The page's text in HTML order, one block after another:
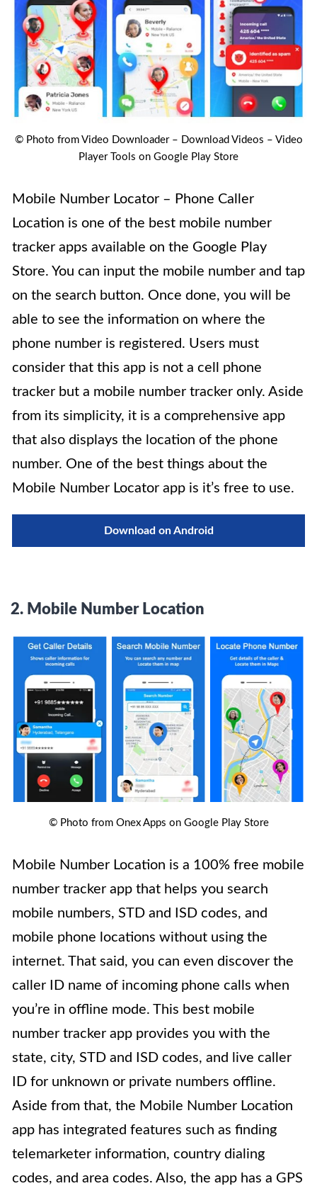
© Photo from Video Downloader – Download Videos – Video
Player Tools on Google Play Store
Mobile Number Locator – Phone Caller
Location is one of the best mobile number
tracker apps available on the Google Play
Store. You can input the mobile number and tap
on the search button. Once done, you will be
able to see the information on where the
phone number is registered. Users must
consider that this app is not a cell phone
tracker but a mobile number tracker only. Aside
from its simplicity, it is a comprehensive app
that also displays the location of the phone
number. One of the best things about the
Mobile Number Locator app is it’s free to use.
Download on Android
2. Mobile Number Location
© Photo from Onex Apps on Google Play Store
Mobile Number Location is a 100% free mobile
number tracker app that helps you search
mobile numbers, STD and ISD codes, and
mobile phone locations without using the
internet. That said, you can even discover the
caller ID name of incoming phone calls when
you’re in offline mode. This best mobile
number tracker app provides you with the
state, city, STD and ISD codes, and live caller
ID for unknown or private numbers offline.
Aside from that, the Mobile Number Location
app has integrated features such as finding
telemarketer information, country dialing
codes, and area codes. Also, the app has a GPS